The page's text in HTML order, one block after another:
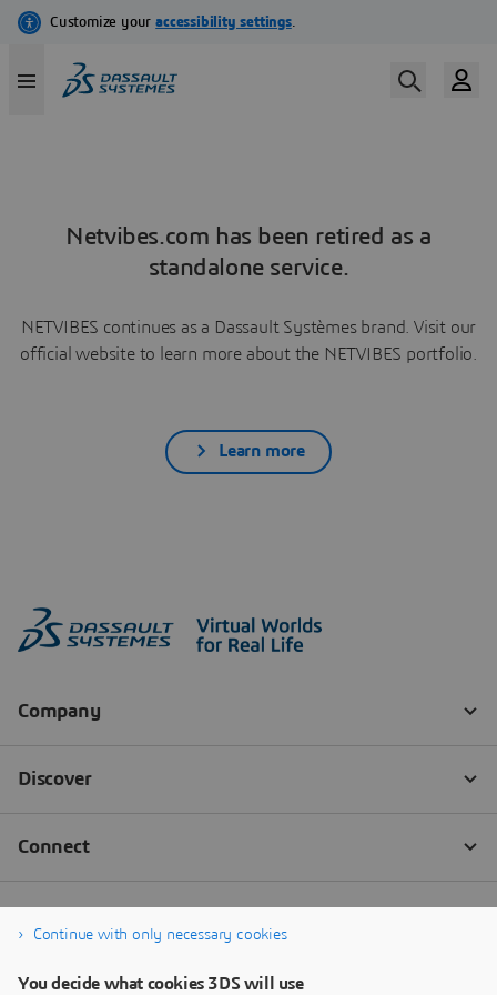
Netvibes.com has been retired as a
standalone service.
NETVIBES continues as a Dassault Systèmes brand. Visit our
official website to learn more about the NETVIBES portfolio.
Learn more
Continue with only necessary cookies
You decide what cookies 3DS will use